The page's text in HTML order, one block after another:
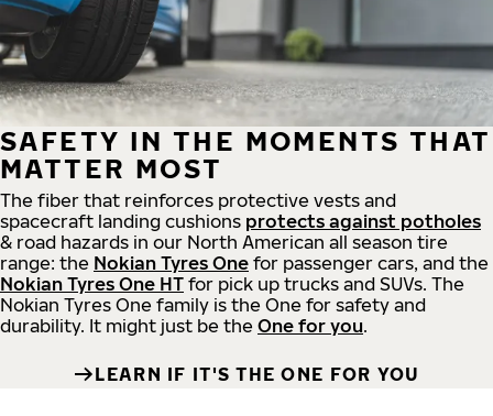
SAFETY IN THE MOMENTS THAT
MATTER MOST
The fiber that reinforces protective vests and
spacecraft landing cushions protects against potholes
& road hazards in our North American all season tire
range: the Nokian Tyres One for passenger cars, and the
Nokian Tyres One HT for pick up trucks and SUVs. The
Nokian Tyres One family is the One for safety and
durability. It might just be the One for you.
LEARN IF IT'S THE ONE FOR YOU